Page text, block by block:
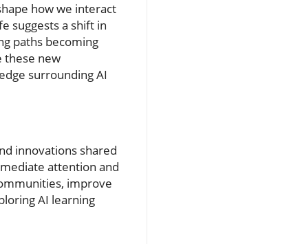
how we interact
suggests a shift in
paths becoming
these new
surrounding AI
innovations shared
attention and
improve
AI learning